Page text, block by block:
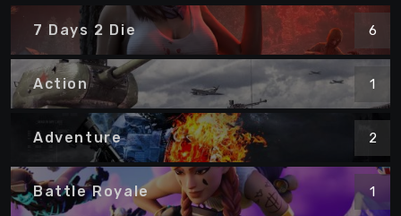
7 Days 2 Die 6
Action 1
Adventure 2
Battle Royale 1